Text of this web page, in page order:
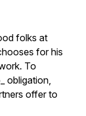
folks at
for his
To
obligation,
offer to